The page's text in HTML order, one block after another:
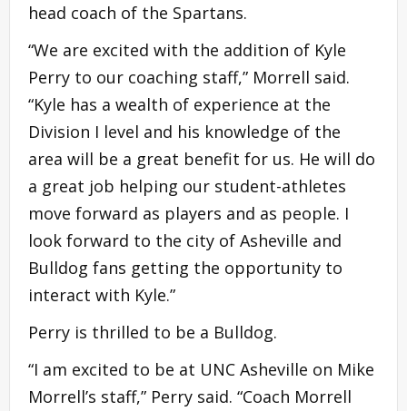
head coach of the Spartans.
“We are excited with the addition of Kyle
Perry to our coaching staff,” Morrell said.
“Kyle has a wealth of experience at the
Division I level and his knowledge of the
area will be a great benefit for us. He will do
a great job helping our student-athletes
move forward as players and as people. I
look forward to the city of Asheville and
Bulldog fans getting the opportunity to
interact with Kyle.”
Perry is thrilled to be a Bulldog.
“I am excited to be at UNC Asheville on Mike
Morrell’s staff,” Perry said. “Coach Morrell